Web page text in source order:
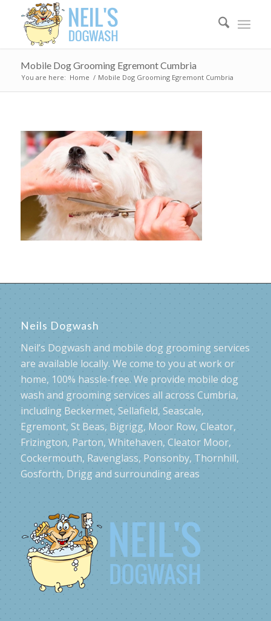
Mobile Dog Grooming Egremont Cumbria
You are here: Home / Mobile Dog Grooming Egremont Cumbria
Neils Dogwash
Neil’s Dogwash and mobile dog grooming services
are available locally. We come to you at work or
home, 100% hassle-free. We provide mobile dog
wash and grooming services all across Cumbria,
including Beckermet, Sellafield, Seascale,
Egremont, St Beas, Bigrigg, Moor Row, Cleator,
Frizington, Parton, Whitehaven, Cleator Moor,
Cockermouth, Ravenglass, Ponsonby, Thornhill,
Gosforth, Drigg and surrounding areas